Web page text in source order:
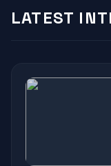
LATEST